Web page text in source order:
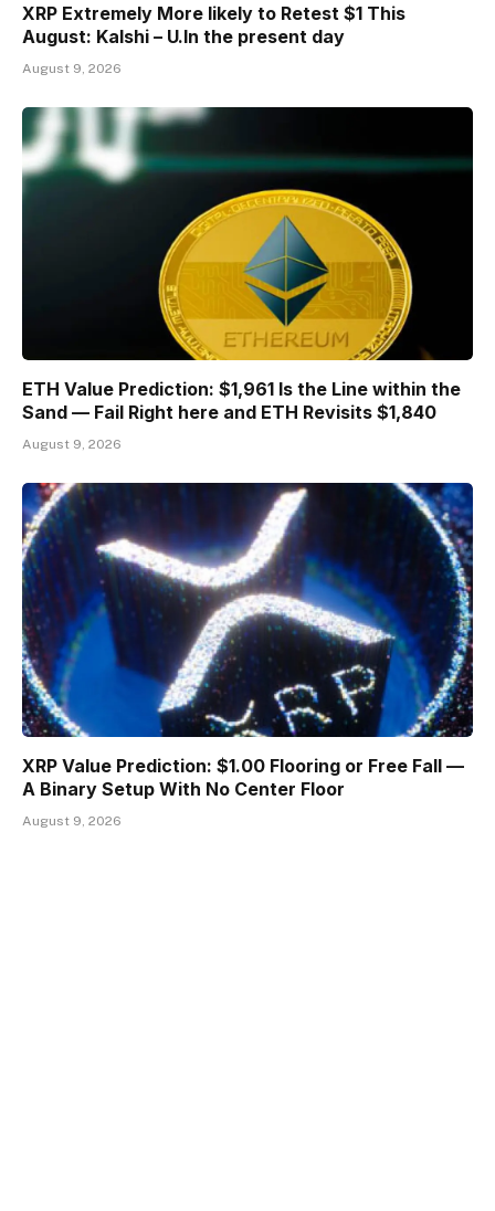
XRP Extremely More likely to Retest $1 This
August: Kalshi – U.In the present day
August 9, 2026
ETH Value Prediction: $1,961 Is the Line within the
Sand — Fail Right here and ETH Revisits $1,840
August 9, 2026
XRP Value Prediction: $1.00 Flooring or Free Fall —
A Binary Setup With No Center Floor
August 9, 2026